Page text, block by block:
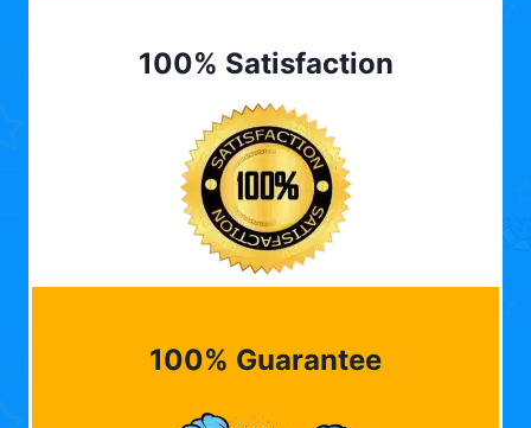
100% Satisfaction
100% Guarantee